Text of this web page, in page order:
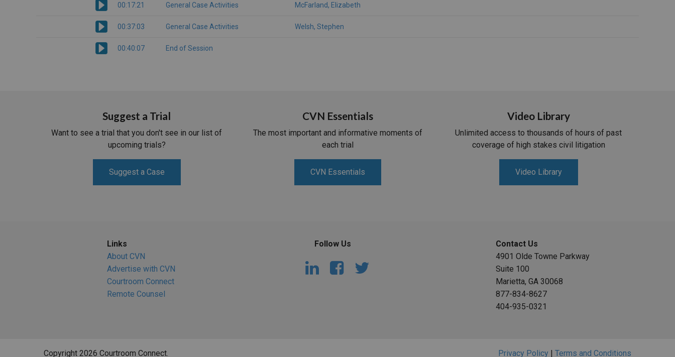
00:17:21 General Case Activities McFarland, Elizabeth
00:37:03 General Case Activities Welsh, Stephen
00:40:07 End of Session
Suggest a Trial
Want to see a trial that you don't see in our list of
upcoming trials?
Suggest a Case
CVN Essentials
The most important and informative moments of
each trial
CVN Essentials
Video Library
Unlimited access to thousands of hours of past
coverage of high stakes civil litigation
Video Library
Links
About CVN
Advertise with CVN
Courtroom Connect
Remote Counsel
Follow Us
Contact Us
4901 Olde Towne Parkway
Suite 100
Marietta, GA 30068
877-834-8627
404-935-0321
Copyright 2026 Courtroom Connect. Privacy Policy | Terms and Conditions